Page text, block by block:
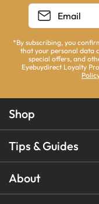
*By subscribing, you
that your personal data
special offers, and
Eyebuydirect Loyalty
Policy
Shop
Tips & Guides
About